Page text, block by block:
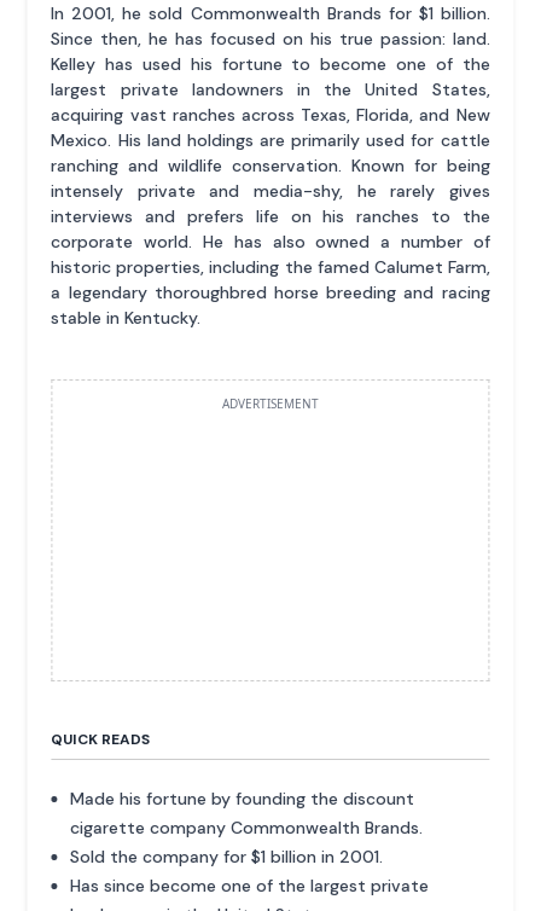
In 2001, he sold Commonwealth Brands for $1 billion.
Since then, he has focused on his true passion: land.
Kelley has used his fortune to become one of the
largest private landowners in the United States,
acquiring vast ranches across Texas, Florida, and New
Mexico. His land holdings are primarily used for cattle
ranching and wildlife conservation. Known for being
intensely private and media-shy, he rarely gives
interviews and prefers life on his ranches to the
corporate world. He has also owned a number of
historic properties, including the famed Calumet Farm,
a legendary thoroughbred horse breeding and racing
stable in Kentucky.
ADVERTISEMENT
QUICK READS
Made his fortune by founding the discount
cigarette company Commonwealth Brands.
Sold the company for $1 billion in 2001.
Has since become one of the largest private